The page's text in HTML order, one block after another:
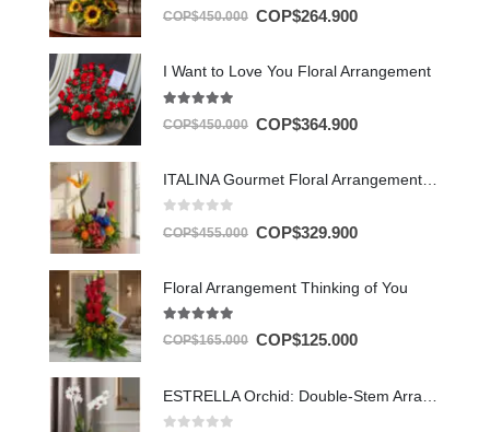
COP$450.000 COP$264.900
I Want to Love You Floral Arrangement
COP$450.000 COP$364.900
COP$455.000 COP$329.900
Floral Arrangement Thinking of You
out of 5
COP$165.000 COP$125.000